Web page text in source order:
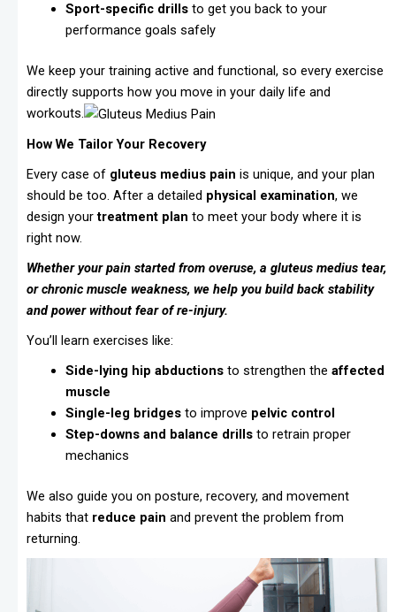
Sport-specific drillsto get you back to your
performance goals safely
We keep your training active and functional, so every exercise
directly supports how you move in your daily life and
workouts.
How We Tailor Your Recovery
Every case of gluteus medius pain is unique, and your plan
should be too. After a detailed physical examination, we
design yourtreatment plan to meet your body where it is
right now.
Whether your pain started from overuse, a gluteus medius tear,
or chronic muscle weakness, we help you build back stability
and power without fear of re-injury.
You’ll learn exercises like:
Side-lying hip abductionsto strengthen the affected
muscle
Single-leg bridgesto improve pelvic control
Step-downs and balance drillsto retrain proper
mechanics
We also guide you on posture, recovery, and movement
habits that reduce pain and prevent the problem from
returning.